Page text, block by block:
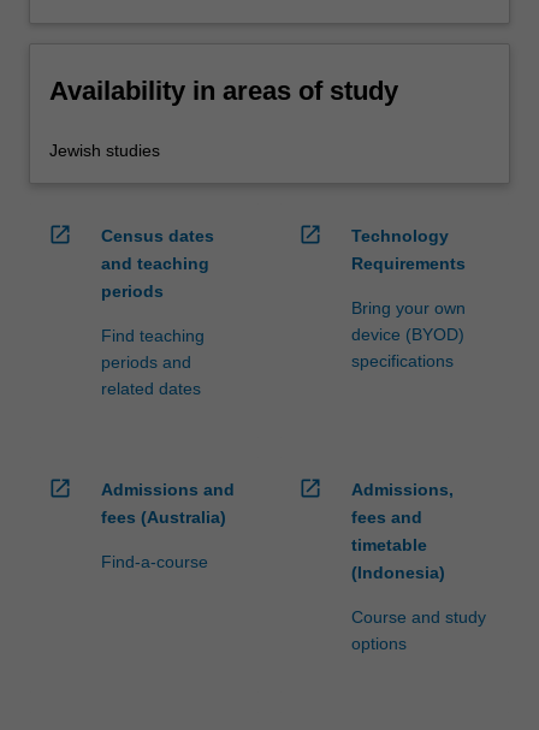
Availability in areas of study
Jewish studies
open_in_new
Census dates
and teaching
periods
Find teaching
periods and
related dates
open_in_new
Technology
Requirements
Bring your own
device (BYOD)
specifications
open_in_new
Admissions and
fees (Australia)
Find-a-course
open_in_new
Admissions,
fees and
timetable
(Indonesia)
Course and study
options